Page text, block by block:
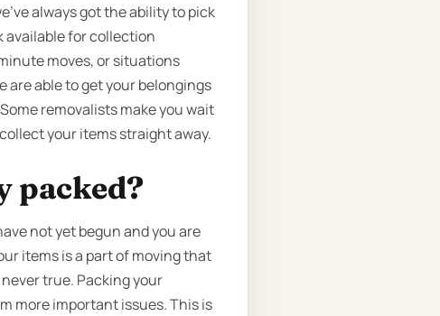
always got the ability to pick
available for collection
moves, or situations
are able to get your belongings
removalists make you wait
your items straight away.
packed?
not yet begun and you are
items is a part of moving that
true. Packing your
more important issues. This is